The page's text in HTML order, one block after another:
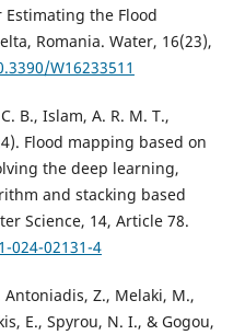
the Flood
Romania. Water, 16(23),
W16233511
B., Islam, A. R. M. T.,
Flood mapping based on
the deep learning,
and stacking based
Science, 14, Article 78.
024-02131-4
Z., Melaki, M.,
E., Spyrou, N. I., & Gogou,